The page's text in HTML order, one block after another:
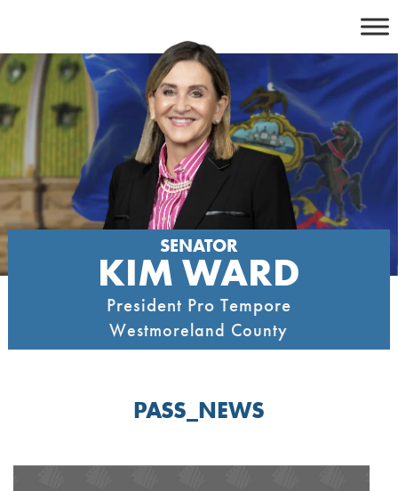
content
SENATOR
KIM WARD
President Pro Tempore
Westmoreland County
PASS_NEWS